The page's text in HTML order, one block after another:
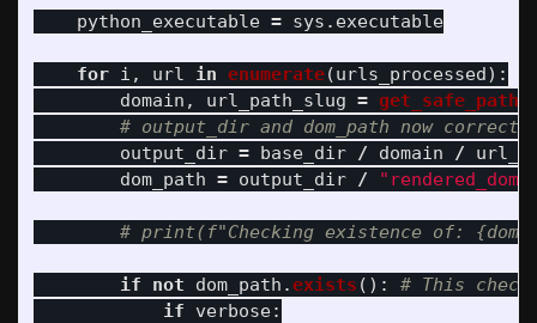
python_executable = sys . executable
for i , url in enumerate(urls_processed):
domain , url_path_slug =
output_dir = base_dir / domain /
dom_path = output_dir / "
if not dom_path .exists ():
if
verbose: